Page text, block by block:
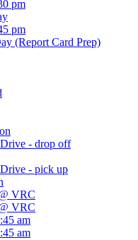
pm
pm
(Report Card Prep)
- drop off
- pick up
VRC
VRC
am
am